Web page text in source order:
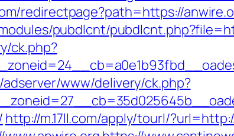
redirectpage?path=https://
pubdlcnt/
ck.php?
www/delivery/ck.php?
http://m.17ll.com/apply/tourl/